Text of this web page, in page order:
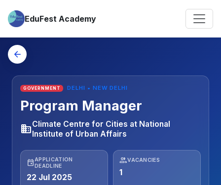
EduFest Academy
arrow_back
GOVERNMENT DELHI • NEW DELHI
Program Manager
businessClimate Centre for Cities at National
Institute of Urban Affairs
eventAPPLICATION
DEADLINE
22 Jul 2025
peopleVACANCIES
1